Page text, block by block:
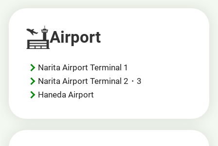
Airport
Narita Airport Terminal 1
Narita Airport Terminal 2・3
Haneda Airport